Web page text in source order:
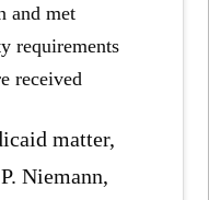
and met
requirements
received
matter,
Niemann,